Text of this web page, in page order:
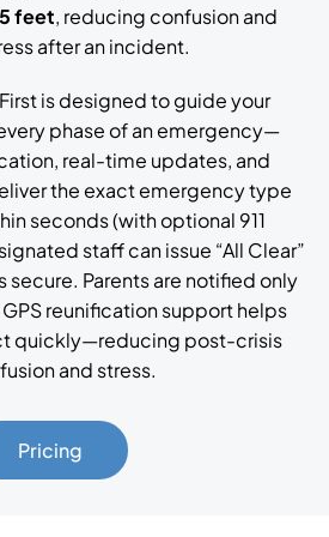
5 feet, reducing confusion and
after an incident.
is designed to guide your
phase of an emergency—
real-time updates, and
the exact emergency type
seconds (with optional 911
staff can issue “All Clear”
secure. Parents are notified only
reunification support helps
quickly—reducing post-crisis
and stress.
Pricing